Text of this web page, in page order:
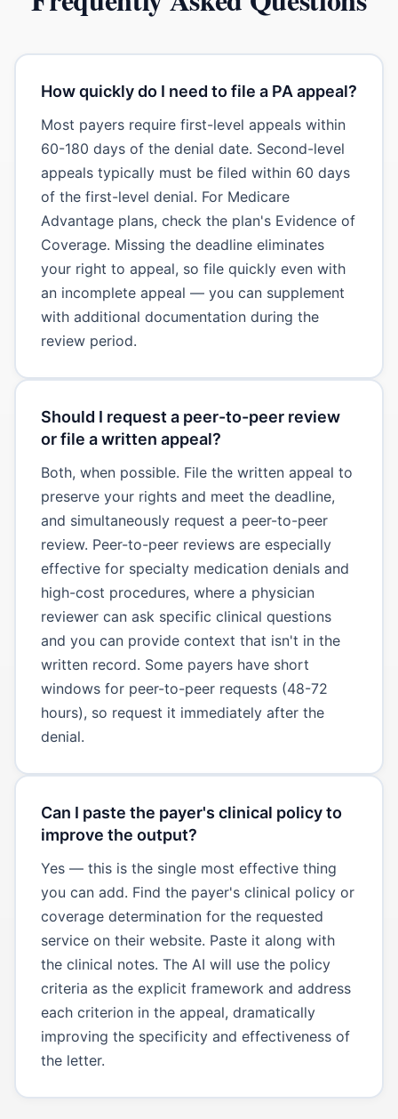
How quickly do I need to file a PA appeal?
Most payers require first-level appeals within
60-180 days of the denial date. Second-level
appeals typically must be filed within 60 days
of the first-level denial. For Medicare
Advantage plans, check the plan's Evidence of
Coverage. Missing the deadline eliminates
your right to appeal, so file quickly even with
an incomplete appeal — you can supplement
with additional documentation during the
review period.
Should I request a peer-to-peer review
or file a written appeal?
Both, when possible. File the written appeal to
preserve your rights and meet the deadline,
and simultaneously request a peer-to-peer
review. Peer-to-peer reviews are especially
effective for specialty medication denials and
high-cost procedures, where a physician
reviewer can ask specific clinical questions
and you can provide context that isn't in the
written record. Some payers have short
windows for peer-to-peer requests (48-72
hours), so request it immediately after the
denial.
Can I paste the payer's clinical policy to
improve the output?
Yes — this is the single most effective thing
you can add. Find the payer's clinical policy or
coverage determination for the requested
service on their website. Paste it along with
the clinical notes. The AI will use the policy
criteria as the explicit framework and address
each criterion in the appeal, dramatically
improving the specificity and effectiveness of
the letter.